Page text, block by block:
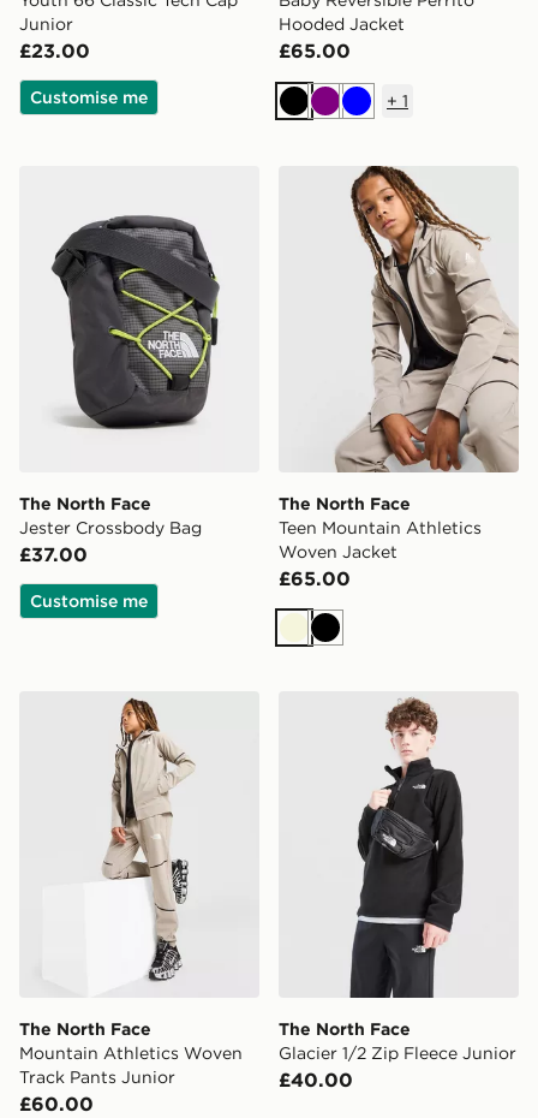
Junior
£23.00
Customise me
Hooded Jacket
£65.00
BlackPurpleBlue
+ 1
The North Face Jester Crossbody Bag
The North Face
Jester Crossbody Bag
£37.00
Customise me
The North Face Teen
The North Face
Teen Mountain Athletics
Woven Jacket
£65.00
BeigeBlack
The North Face Mountain Athletics Woven Track
The North Face
Mountain Athletics Woven
Track Pants Junior
£60.00
The North Face Glacier 1/
The North Face
Glacier 1/2 Zip Fleece Junior
£40.00